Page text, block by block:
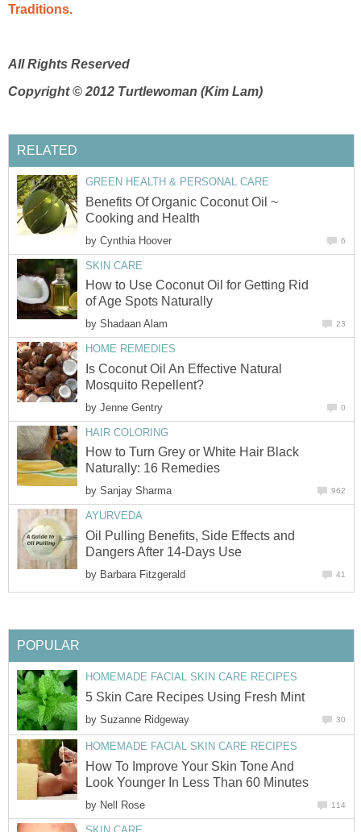
Traditions.
All Rights Reserved
Copyright © 2012 Turtlewoman (Kim Lam)
RELATED
GREEN HEALTH & PERSONAL CARE
Benefits Of Organic Coconut Oil ~
Cooking and Health
by Cynthia Hoover 6
SKIN CARE
How to Use Coconut Oil for Getting Rid
of Age Spots Naturally
by Shadaan Alam 23
HOME REMEDIES
Is Coconut Oil An Effective Natural
Mosquito Repellent?
by Jenne Gentry 0
HAIR COLORING
How to Turn Grey or White Hair Black
Naturally: 16 Remedies
by Sanjay Sharma 962
AYURVEDA
Oil Pulling Benefits, Side Effects and
Dangers After 14-Days Use
by Barbara Fitzgerald 41
POPULAR
HOMEMADE FACIAL SKIN CARE RECIPES
5 Skin Care Recipes Using Fresh Mint
by Suzanne Ridgeway 30
HOMEMADE FACIAL SKIN CARE RECIPES
How To Improve Your Skin Tone And
Look Younger In Less Than 60 Minutes
by Nell Rose 114